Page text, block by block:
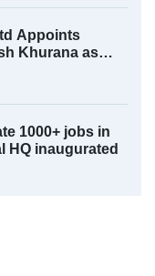
Appoints
Khurana as
1000+ jobs in
HQ inaugurated